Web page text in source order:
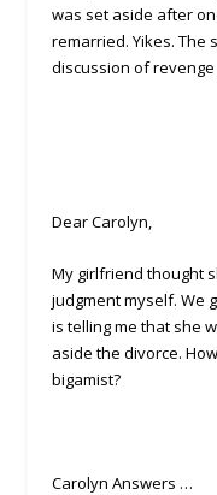
was set aside after
remarried. Yikes. The
discussion of
Dear Carolyn,
My girlfriend thought
judgment myself. We
is telling me that she
aside the divorce.
bigamist?
Carolyn Answers …